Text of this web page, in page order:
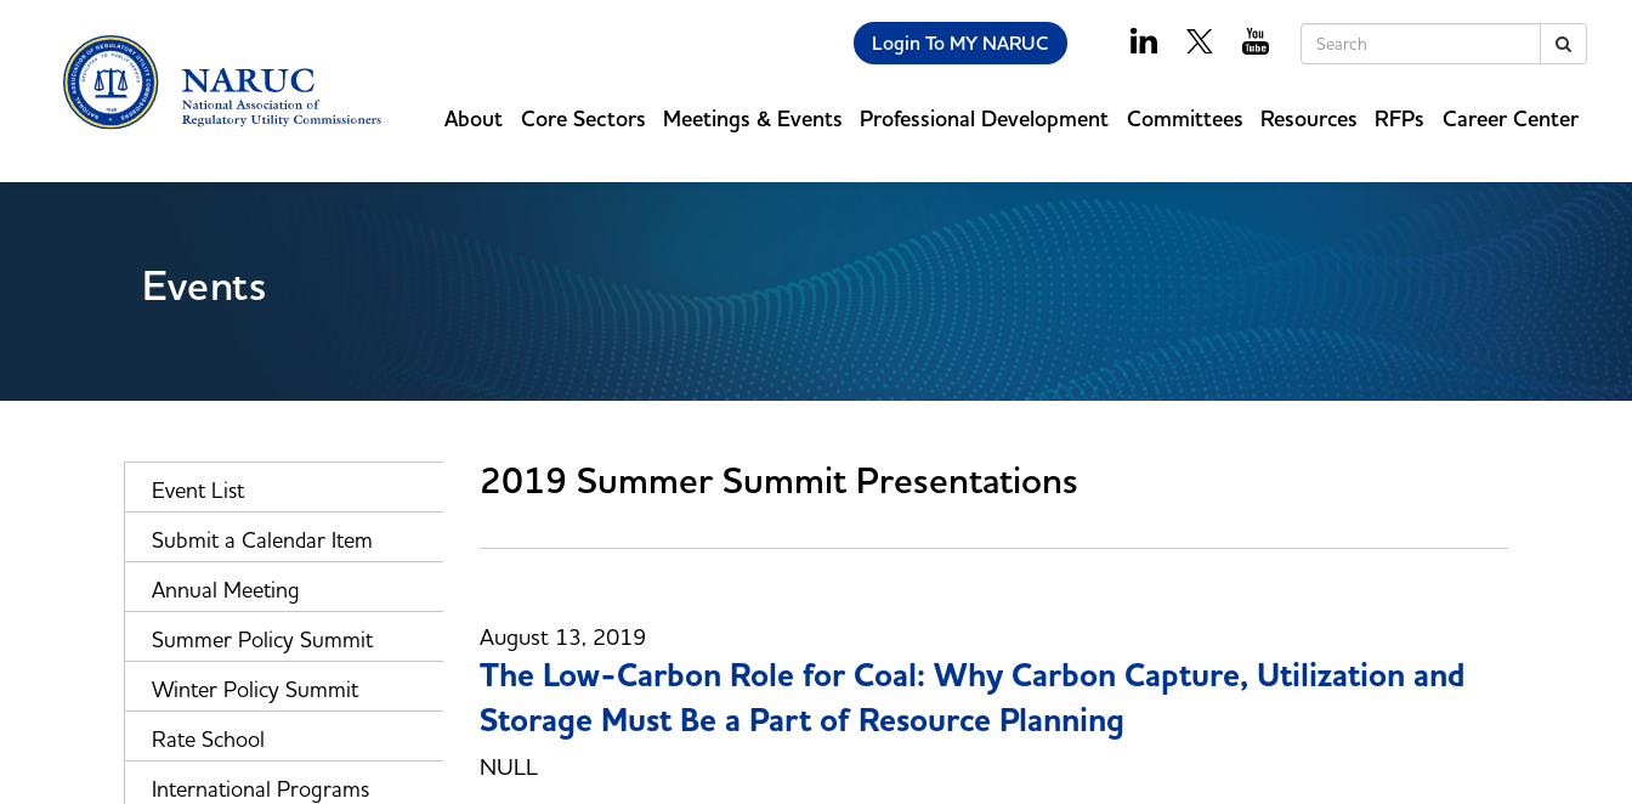
Keywords
Login To MY NARUC
About Core Sectors Meetings & Events Professional Development Committees Resources RFPs Career Center
Events
Event List
Submit a Calendar Item
Annual Meeting
Summer Policy Summit
Winter Policy Summit
Rate School
International Programs
2019 Summer Summit Presentations
August 13, 2019
The Low-Carbon Role for Coal: Why Carbon Capture, Utilization and
Storage Must Be a Part of Resource Planning
NULL